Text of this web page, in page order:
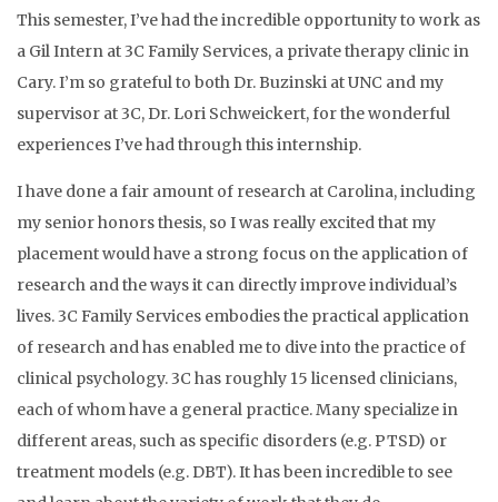
This semester, I’ve had the incredible opportunity to work as
a Gil Intern at 3C Family Services, a private therapy clinic in
Cary. I’m so grateful to both Dr. Buzinski at UNC and my
supervisor at 3C, Dr. Lori Schweickert, for the wonderful
experiences I’ve had through this internship.
I have done a fair amount of research at Carolina, including
my senior honors thesis, so I was really excited that my
placement would have a strong focus on the application of
research and the ways it can directly improve individual’s
lives. 3C Family Services embodies the practical application
of research and has enabled me to dive into the practice of
clinical psychology. 3C has roughly 15 licensed clinicians,
each of whom have a general practice. Many specialize in
different areas, such as specific disorders (e.g. PTSD) or
treatment models (e.g. DBT). It has been incredible to see